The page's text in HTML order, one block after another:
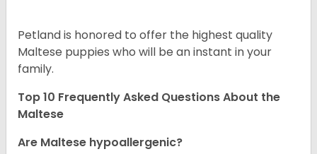
Petland is honored to offer the highest quality
Maltese puppies who will be an instant in your
family.
Top 10 Frequently Asked Questions About the
Maltese
Are Maltese hypoallergenic?